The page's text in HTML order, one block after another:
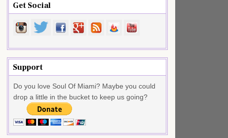
Get Social
Support
Do you love Soul Of Miami? Maybe you could
drop a little in the bucket to keep us going?